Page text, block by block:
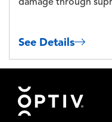
damage through
See Details
Footer